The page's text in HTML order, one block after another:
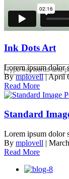
Contact
Ink Dots Art
Lorem ipsum dolor
Bymplovell |April
Read More
Standard
Lorem ipsum dolor
By mplovell |
Read More